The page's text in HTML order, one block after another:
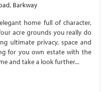
Barkway
home full of character,
acre grounds you really do
ultimate privacy, space and
for you own estate with the
and take a look further...